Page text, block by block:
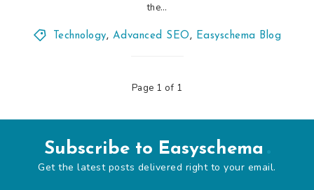
the…
Technology, Advanced SEO, Easyschema Blog
Page 1 of 1
Subscribe to Easyschema
Get the latest posts delivered right to your email.